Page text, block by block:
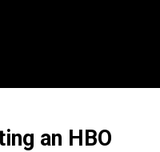
an HBO